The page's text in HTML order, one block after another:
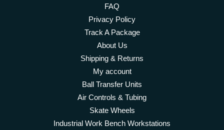
FAQ
Privacy Policy
Track A Package
About Us
Shipping & Returns
My account
Ball Transfer Units
Air Controls & Tubing
Skate Wheels
Industrial Work Bench Workstations